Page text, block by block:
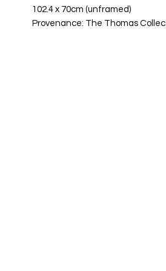
102.4 x 70cm (unframed)
Provenance: The Thomas